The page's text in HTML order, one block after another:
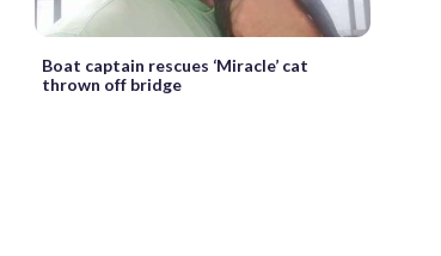
Boat captain rescues ‘Miracle’ cat
thrown off bridge